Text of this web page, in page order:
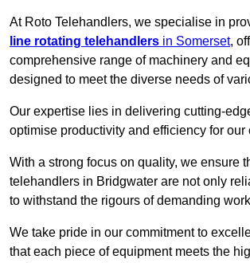
At Roto Telehandlers, we specialise in
line rotating telehandlers in Somerset,
comprehensive range of machinery and
designed to meet the diverse needs of
Our expertise lies in delivering cutting-
optimise productivity and efficiency for our
With a strong focus on quality, we ensure
telehandlers in Bridgwater are not only
to withstand the rigours of demanding
We take pride in our commitment to
that each piece of equipment meets the